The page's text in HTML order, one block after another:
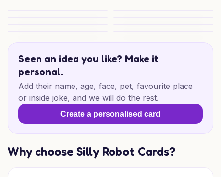
Seen an idea you like? Make it
personal.
Add their name, age, face, pet, favourite place
or inside joke, and we will do the rest.
Create a personalised card
Why choose Silly Robot Cards?